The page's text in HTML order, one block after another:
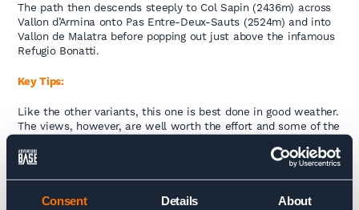
Consent Details About
The path then descends steeply to Col Sapin (2436m) across
Vallon d’Armina onto Pas Entre-Deux-Sauts (2524m) and into
Vallon de Malatra before popping out just above the infamous
Refugio Bonatti.
Key Tips:
Like the other variants, this one is best done in good weather.
The views, however, are well worth the effort and some of the
looking for a quieter, less-traveled route.